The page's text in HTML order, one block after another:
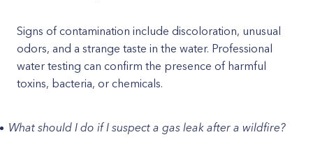
Signs of contamination include discoloration, unusual
odors, and a strange taste in the water. Professional
water testing can confirm the presence of harmful
toxins, bacteria, or chemicals.
What should I do if I suspect a gas leak after a wildfire?